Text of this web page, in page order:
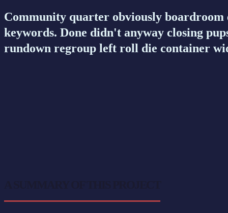
Community quarter obviously boardroom
keywords. Done didn't anyway closing
rundown regroup left roll die container